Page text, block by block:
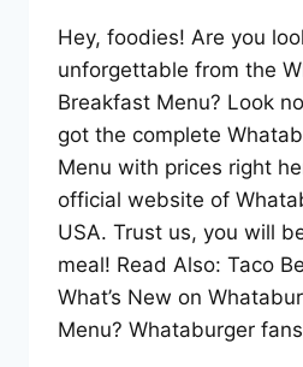
Hey, foodies! Are you
unforgettable from the
Breakfast Menu? Look
got the complete
Menu with prices right
official website of
USA. Trust us, you will
meal! Read Also: Taco
What’s New on
Menu? Whataburger